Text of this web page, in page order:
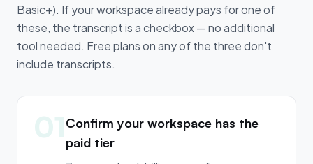
Basic+). If your workspace already pays for one of
these, the transcript is a checkbox — no additional
tool needed. Free plans on any of the three don't
include transcripts.
01Confirm your workspace has the
paid tier